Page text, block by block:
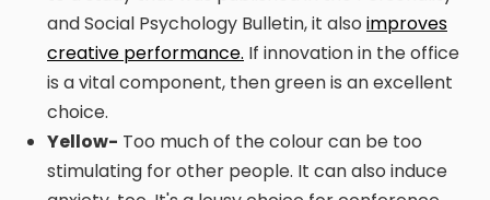
and Social Psychology Bulletin, it also improves
creative performance. If innovation in the office
is a vital component, then green is an excellent
choice.
Yellow- Too much of the colour can be too
stimulating for other people. It can also induce